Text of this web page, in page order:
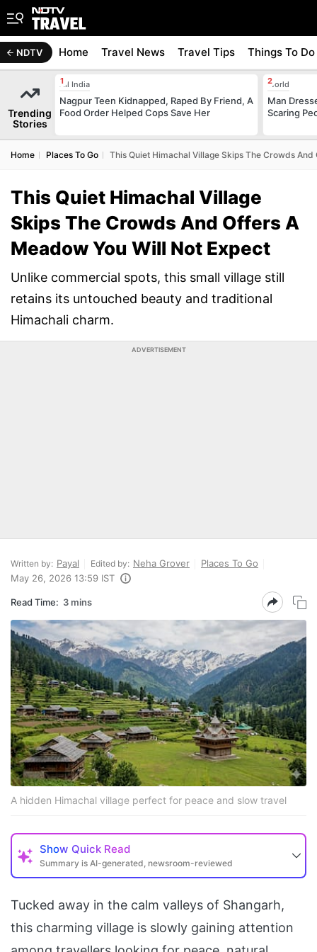
NDTV Home Travel News Travel Tips Things To Do
Trending
Stories
All India
Nagpur Teen Kidnapped, Raped By Friend, A
Food Order Helped Cops Save Her
World
Man
Scaring
Home Places To Go This Quiet Himachal Village Skips The Crowds
This Quiet Himachal Village
Skips The Crowds And Offers A
Meadow You Will Not Expect
Unlike commercial spots, this small village still
retains its untouched beauty and traditional
Himachali charm.
ADVERTISEMENT
Written by: Payal Edited by: Neha Grover
Places To Go
May 26, 2026 13:59 IST
Read Time: 3 mins
A hidden Himachal village perfect for peace and slow travel
Show Quick Read
Summary is AI-generated, newsroom-reviewed
Tucked away in the calm valleys of Shangarh,
this charming village is slowly gaining attention